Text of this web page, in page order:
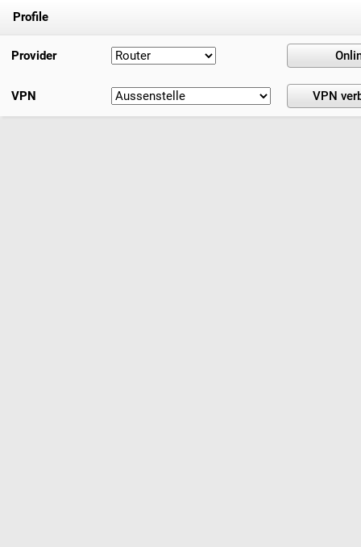
Profile
Provider
VPN